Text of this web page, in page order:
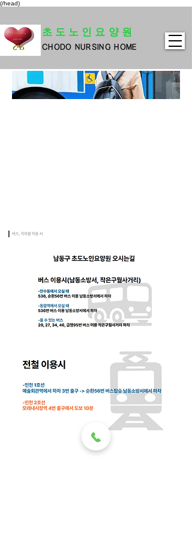
(/head)
초도노인요양원
CHODO NURSING HOME